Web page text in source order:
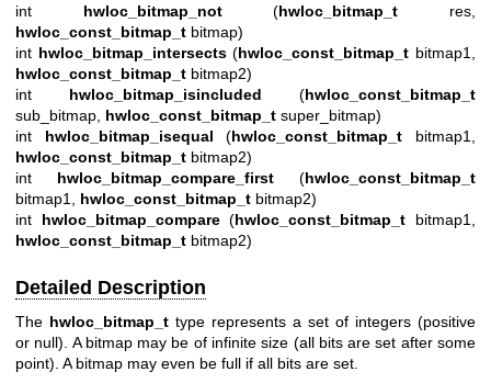
int hwloc_bitmap_not(hwloc_bitmap_t res,
hwloc_const_bitmap_t bitmap)
int hwloc_bitmap_intersects(hwloc_const_bitmap_t bitmap1,
hwloc_const_bitmap_t bitmap2)
int hwloc_bitmap_isincluded (hwloc_const_bitmap_t
sub_bitmap, hwloc_const_bitmap_t super_bitmap)
int hwloc_bitmap_isequal (hwloc_const_bitmap_t bitmap1,
hwloc_const_bitmap_t bitmap2)
int hwloc_bitmap_compare_first (hwloc_const_bitmap_t
bitmap1, hwloc_const_bitmap_t bitmap2)
int hwloc_bitmap_compare(hwloc_const_bitmap_t bitmap1,
hwloc_const_bitmap_t bitmap2)
Detailed Description
The hwloc_bitmap_t type represents a set of integers (positive
or null). A bitmap may be of infinite size (all bits are set after some
point). A bitmap may even be full if all bits are set.